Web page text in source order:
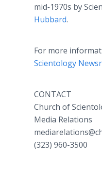
mid-1970s by
Hubbard.
For more
Scientology
CONTACT
Church of
Media Relations
(323) 960-3500